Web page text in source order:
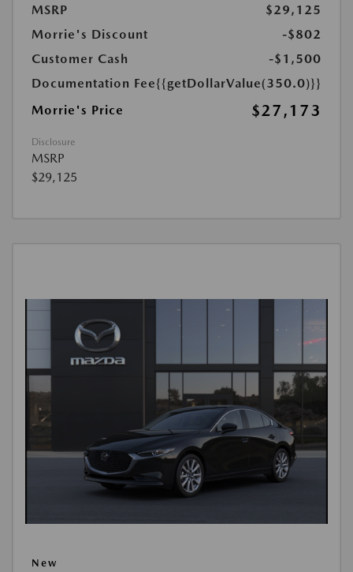
MSRP
$29,125
Morrie's Discount
-$802
Customer Cash
-$1,500
Documentation Fee{{getDollarValue(350.0)}}
Morrie's Price
$27,173
Disclosure
MSRP
$29,125
New